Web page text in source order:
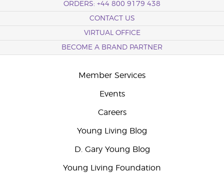
ORDERS: +44 800 9179 438
CONTACT US
VIRTUAL OFFICE
BECOME A BRAND PARTNER
Member Services
Events
Careers
Young Living Blog
D. Gary Young Blog
Young Living Foundation